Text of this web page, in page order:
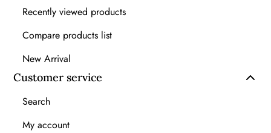
Recently viewed products
Compare products list
New Arrival
Customer service
Search
My account